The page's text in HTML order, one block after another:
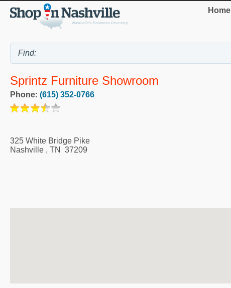
Home
Sprintz Furniture Showroom
Phone: (615) 352-0766
325 White Bridge Pike
Nashville , TN 37209